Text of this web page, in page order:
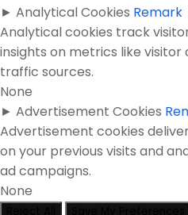
► Analytical Cookies Remark
Analytical cookies track
insights on metrics like
traffic sources.
None
► Advertisement Cookies
Advertisement cookies
on your previous visits and
ad campaigns.
None